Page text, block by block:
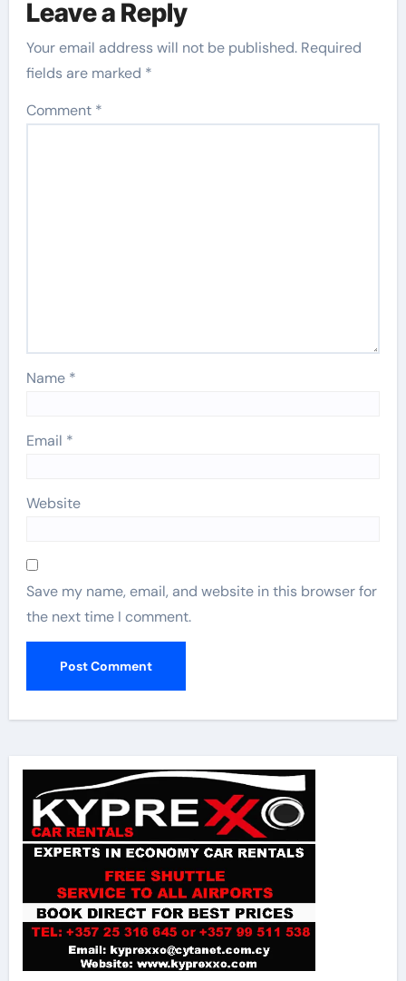
Leave a Reply
Your email address will not be published. Required
fields are marked *
Comment *
Name *
Email *
Website
Save my name, email, and website in this browser for
the next time I comment.